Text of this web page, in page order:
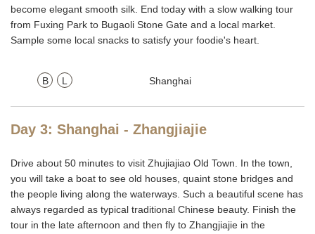
become elegant smooth silk. End today with a slow walking tour
from Fuxing Park to Bugaoli Stone Gate and a local market.
Sample some local snacks to satisfy your foodie's heart.
B L Shanghai
Day 3: Shanghai - Zhangjiajie
Drive about 50 minutes to visit Zhujiajiao Old Town. In the town,
you will take a boat to see old houses, quaint stone bridges and
the people living along the waterways. Such a beautiful scene has
always regarded as typical traditional Chinese beauty. Finish the
tour in the late afternoon and then fly to Zhangjiajie in the